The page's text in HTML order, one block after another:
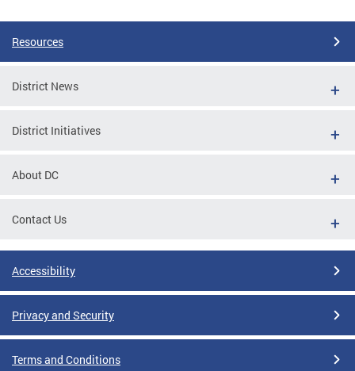
Resources
District News
District Initiatives
About DC
Contact Us
Accessibility
Privacy and Security
Terms and Conditions